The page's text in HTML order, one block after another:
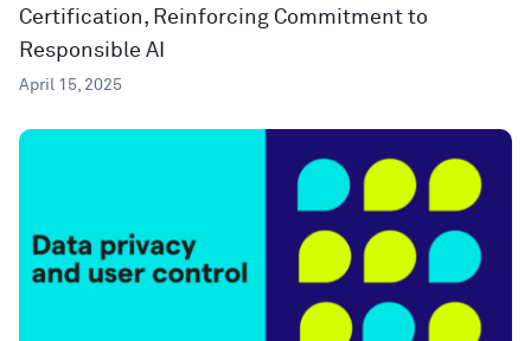
Certification, Reinforcing Commitment to
Responsible AI
April 15, 2025